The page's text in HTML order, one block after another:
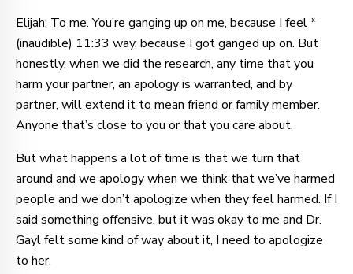
Elijah: To me. You’re ganging up on me, because I feel *
(inaudible) 11:33 way, because I got ganged up on. But
honestly, when we did the research, any time that you
harm your partner, an apology is warranted, and by
partner, will extend it to mean friend or family member.
Anyone that’s close to you or that you care about.
But what happens a lot of time is that we turn that
around and we apology when we think that we’ve harmed
people and we don’t apologize when they feel harmed. If I
said something offensive, but it was okay to me and Dr.
Gayl felt some kind of way about it, I need to apologize
to her.